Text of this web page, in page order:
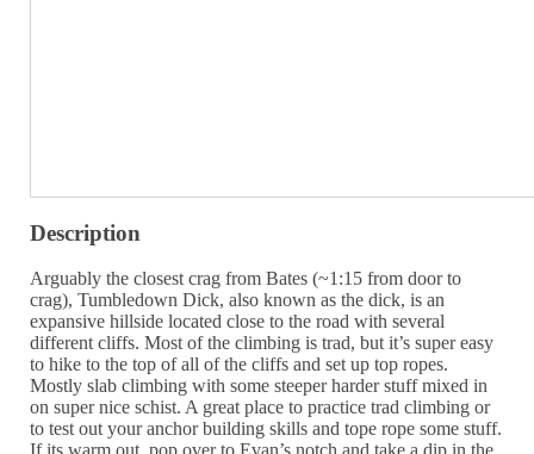
Description
Arguably the closest crag from Bates (~1:15 from door to
crag), Tumbledown Dick, also known as the dick, is an
expansive hillside located close to the road with several
different cliffs. Most of the climbing is trad, but it’s super easy
to hike to the top of all of the cliffs and set up top ropes.
Mostly slab climbing with some steeper harder stuff mixed in
on super nice schist. A great place to practice trad climbing or
to test out your anchor building skills and tope rope some stuff.